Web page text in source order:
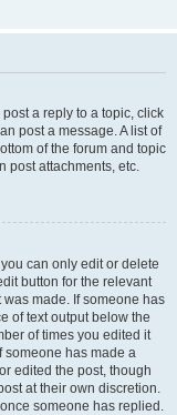
a reply to a topic, click
post a message. A list of
of the forum and topic
post attachments, etc.
can only edit or delete
button for the relevant
made. If someone has
of text output below the
of times you edited it
has made a
edited the post, though
at their own discretion.
someone has replied.